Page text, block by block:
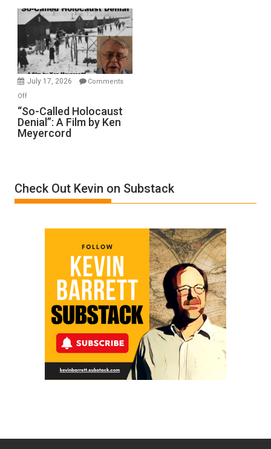
Rape
Inmates.
Ben-
Gvir
Injured
in
July 17, 2026
Comments
Offon
“So-
Called
Holocaust
by
Ken
“So-Called Holocaust
Denial”: A Film by Ken
Meyercord
Check Out Kevin on Substack